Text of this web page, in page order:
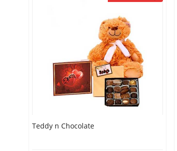
Teddy n Chocolate